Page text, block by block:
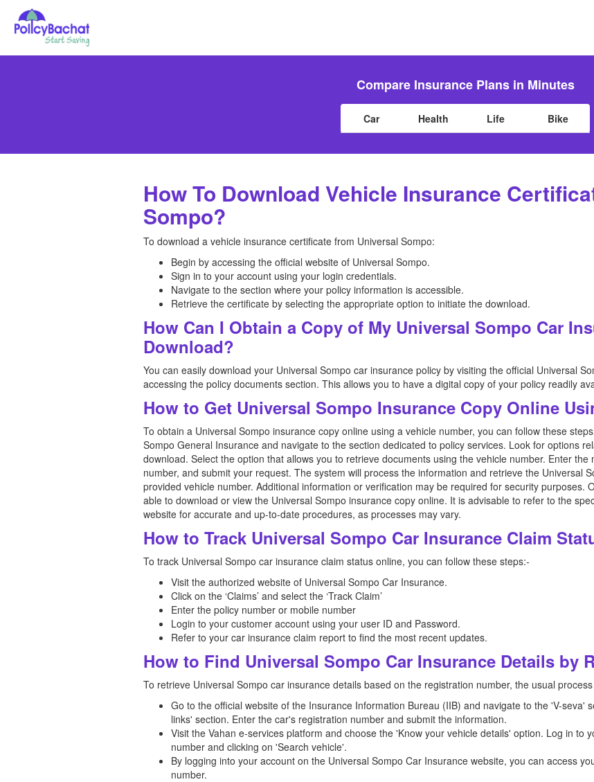
Compare Insurance Plans in Minutes
Car Health Life Bike
How To Download Vehicle Insurance
Sompo?
To download a vehicle insurance certificate from Universal Sompo:
Begin by accessing the official website of Universal Sompo.
Sign in to your account using your login credentials.
Navigate to the section where your policy information is accessible.
Retrieve the certificate by selecting the appropriate option to initiate the download.
How Can I Obtain a Copy of My Universal Sompo Car
Download?
You can easily download your Universal Sompo car insurance policy by visiting the official Universal
accessing the policy documents section. This allows you to have a digital copy of your policy readily
How to Get Universal Sompo Insurance Copy Online
To obtain a Universal Sompo insurance copy online using a vehicle number, you can follow these
Sompo General Insurance and navigate to the section dedicated to policy services. Look for options
download. Select the option that allows you to retrieve documents using the vehicle number. Enter
number, and submit your request. The system will process the information and retrieve the Universal
provided vehicle number. Additional information or verification may be required for security purposes.
able to download or view the Universal Sompo insurance copy online. It is advisable to refer to the
website for accurate and up-to-date procedures, as processes may vary.
How to Track Universal Sompo Car Insurance Claim
To track Universal Sompo car insurance claim status online, you can follow these steps:-
Visit the authorized website of Universal Sompo Car Insurance.
Click on the ‘Claims’ and select the ‘Track Claim’
Enter the policy number or mobile number
Login to your customer account using your user ID and Password.
Refer to your car insurance claim report to find the most recent updates.
How to Find Universal Sompo Car Insurance Details by
To retrieve Universal Sompo car insurance details based on the registration number, the usual
Go to the official website of the Insurance Information Bureau (IIB) and navigate to the 'V-seva'
links' section. Enter the car's registration number and submit the information.
Visit the Vahan e-services platform and choose the 'Know your vehicle details' option. Log in to
number and clicking on 'Search vehicle'.
By logging into your account on the Universal Sompo Car Insurance website, you can access
number.